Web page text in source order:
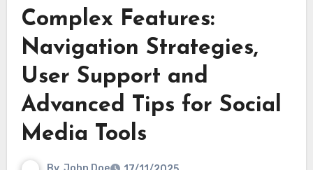
Complex Features:
Navigation Strategies,
User Support and
Advanced Tips for Social
Media Tools